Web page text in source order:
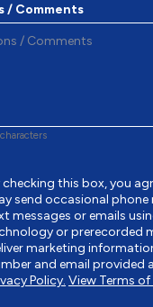
/ Comments
checking this box, you
send occasional phone
messages or emails
or prerecorded
marketing
and email provided
Policy. View Terms of